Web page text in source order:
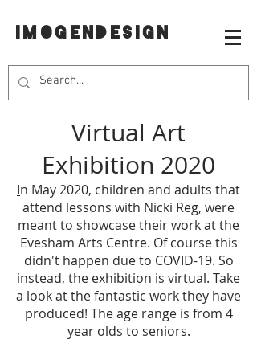
IMOGENDESIGN
Virtual Art
Exhibition 2020
In May 2020, children and adults that
attend lessons with Nicki Reg, were
meant to showcase their work at the
Evesham Arts Centre. Of course this
didn't happen due to COVID-19. So
instead, the exhibition is virtual. Take
a look at the fantastic work they have
produced! The age range is from 4
year olds to seniors.